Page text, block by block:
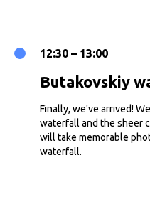
12:30 – 13:00
Butakovskiy
Finally, we've arrived!
waterfall and the sheer
will take memorable
waterfall.